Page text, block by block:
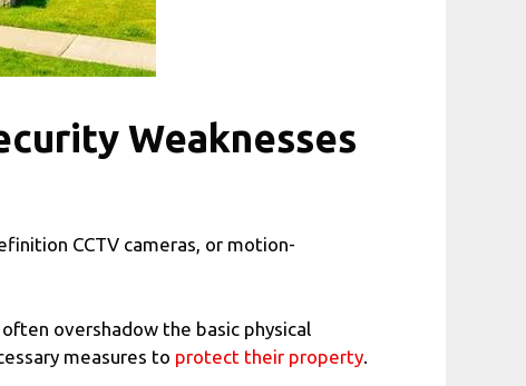
Weaknesses
CCTV cameras, or motion-
overshadow the basic physical
measures to protect their property